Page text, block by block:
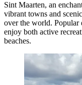
Sint Maarten, an
vibrant towns and
over the world. Popular
enjoy both active
beaches.